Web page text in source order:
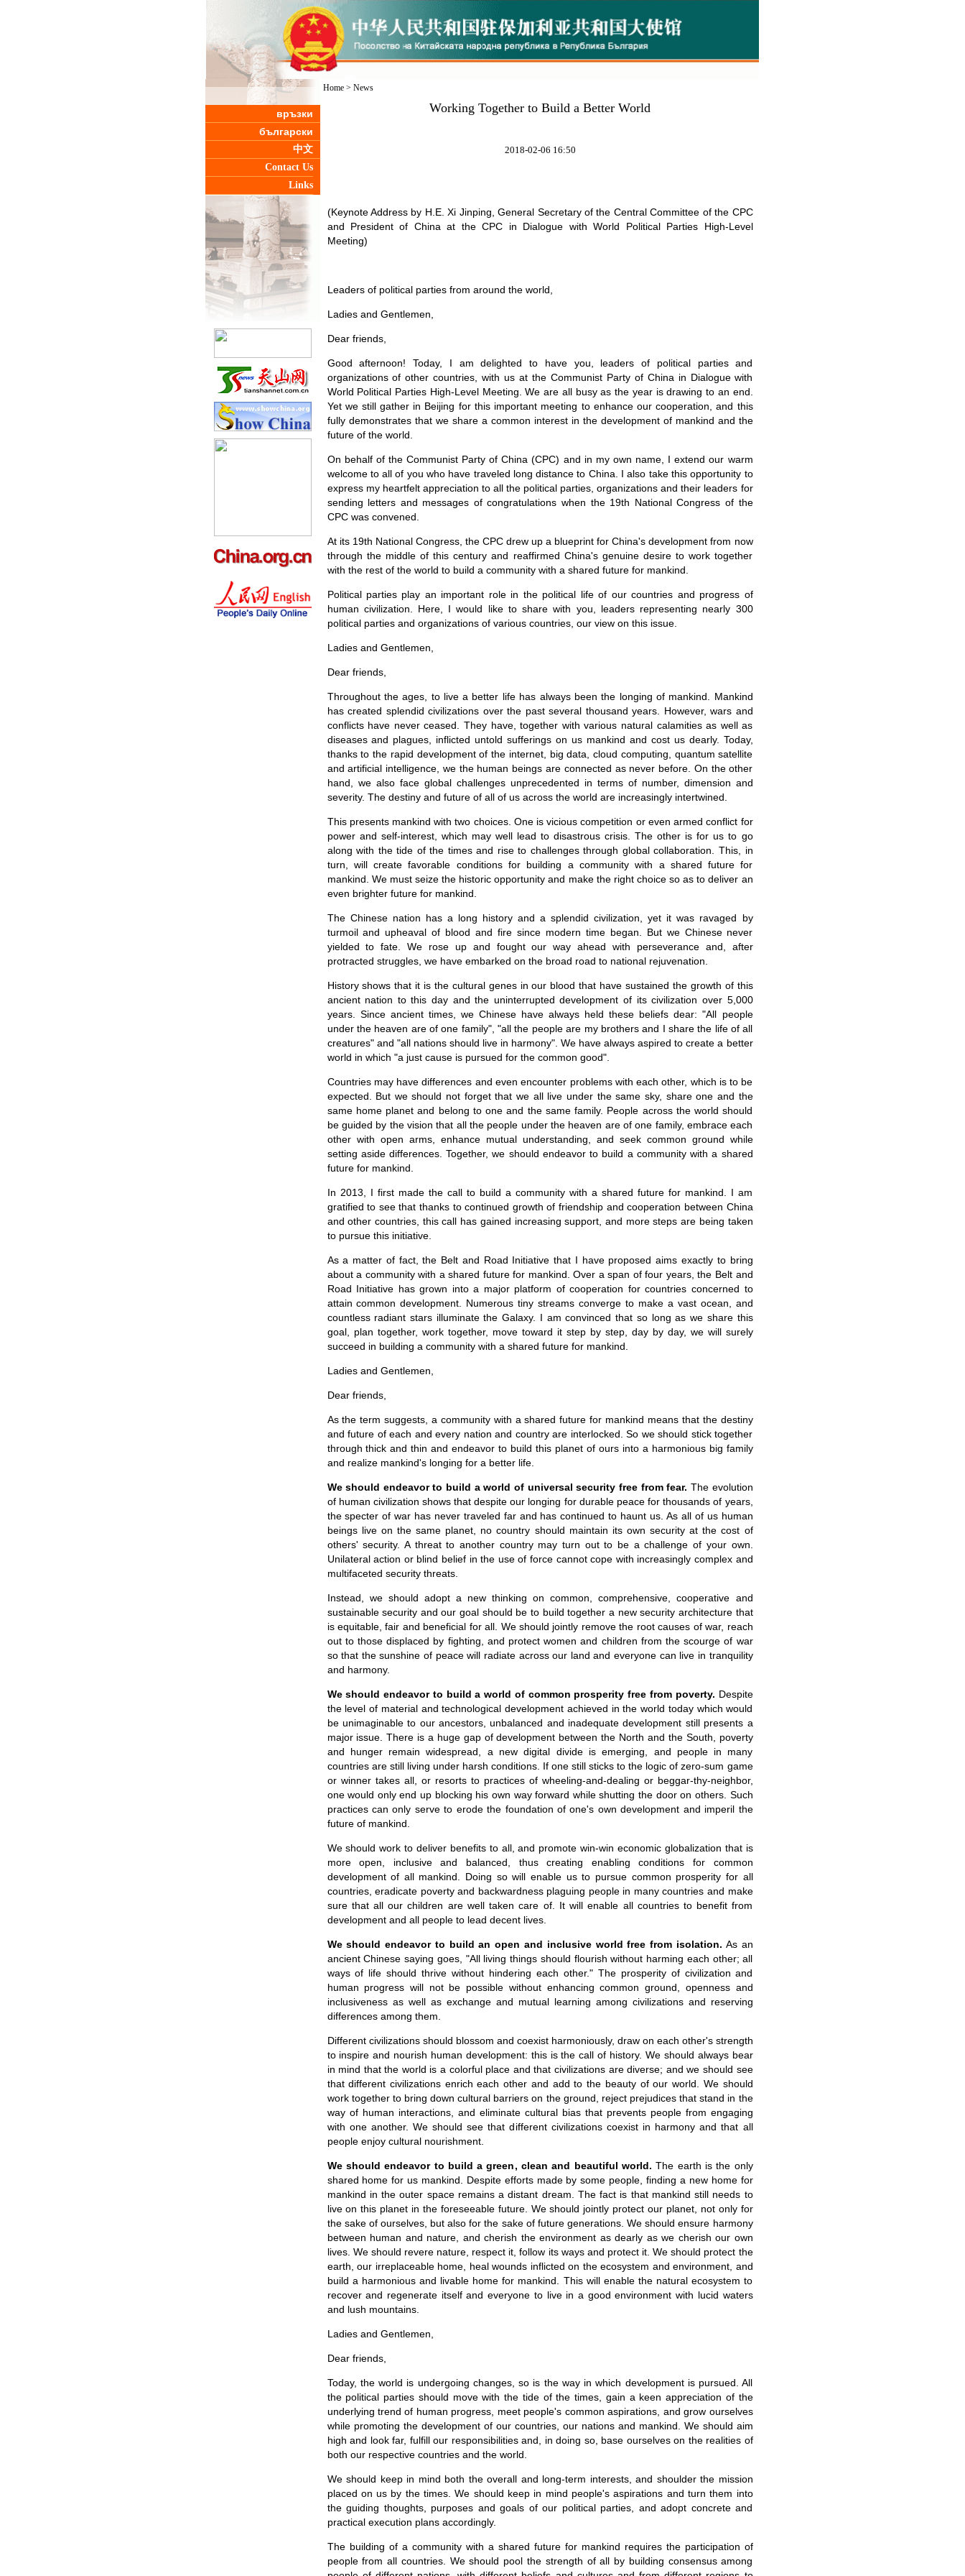
връзки
български
中文
Contact Us
Links
Home> News
Working Together to Build a Better World
2018-02-06 16:50
(Keynote Address by H.E. Xi Jinping, General Secretary of the Central Committee of the CPC
and President of China at the CPC in Dialogue with World Political Parties High-Level
Meeting)
Leaders of political parties from around the world,
Ladies and Gentlemen,
Dear friends,
Good afternoon! Today, I am delighted to have you, leaders of political parties and
organizations of other countries, with us at the Communist Party of China in Dialogue with
World Political Parties High-Level Meeting. We are all busy as the year is drawing to an end.
Yet we still gather in Beijing for this important meeting to enhance our cooperation, and this
fully demonstrates that we share a common interest in the development of mankind and the
future of the world.
On behalf of the Communist Party of China (CPC) and in my own name, I extend our warm
welcome to all of you who have traveled long distance to China. I also take this opportunity to
express my heartfelt appreciation to all the political parties, organizations and their leaders for
sending letters and messages of congratulations when the 19th National Congress of the
CPC was convened.
At its 19th National Congress, the CPC drew up a blueprint for China's development from now
through the middle of this century and reaffirmed China's genuine desire to work together
with the rest of the world to build a community with a shared future for mankind.
Political parties play an important role in the political life of our countries and progress of
human civilization. Here, I would like to share with you, leaders representing nearly 300
political parties and organizations of various countries, our view on this issue.
Ladies and Gentlemen,
Dear friends,
Throughout the ages, to live a better life has always been the longing of mankind. Mankind
has created splendid civilizations over the past several thousand years. However, wars and
conflicts have never ceased. They have, together with various natural calamities as well as
diseases and plagues, inflicted untold sufferings on us mankind and cost us dearly. Today,
thanks to the rapid development of the internet, big data, cloud computing, quantum satellite
and artificial intelligence, we the human beings are connected as never before. On the other
hand, we also face global challenges unprecedented in terms of number, dimension and
severity. The destiny and future of all of us across the world are increasingly intertwined.
This presents mankind with two choices. One is vicious competition or even armed conflict for
power and self-interest, which may well lead to disastrous crisis. The other is for us to go
along with the tide of the times and rise to challenges through global collaboration. This, in
turn, will create favorable conditions for building a community with a shared future for
mankind. We must seize the historic opportunity and make the right choice so as to deliver an
even brighter future for mankind.
The Chinese nation has a long history and a splendid civilization, yet it was ravaged by
turmoil and upheaval of blood and fire since modern time began. But we Chinese never
yielded to fate. We rose up and fought our way ahead with perseverance and, after
protracted struggles, we have embarked on the broad road to national rejuvenation.
History shows that it is the cultural genes in our blood that have sustained the growth of this
ancient nation to this day and the uninterrupted development of its civilization over 5,000
years. Since ancient times, we Chinese have always held these beliefs dear: "All people
under the heaven are of one family", "all the people are my brothers and I share the life of all
creatures" and "all nations should live in harmony". We have always aspired to create a better
world in which "a just cause is pursued for the common good".
Countries may have differences and even encounter problems with each other, which is to be
expected. But we should not forget that we all live under the same sky, share one and the
same home planet and belong to one and the same family. People across the world should
be guided by the vision that all the people under the heaven are of one family, embrace each
other with open arms, enhance mutual understanding, and seek common ground while
setting aside differences. Together, we should endeavor to build a community with a shared
future for mankind.
In 2013, I first made the call to build a community with a shared future for mankind. I am
gratified to see that thanks to continued growth of friendship and cooperation between China
and other countries, this call has gained increasing support, and more steps are being taken
to pursue this initiative.
As a matter of fact, the Belt and Road Initiative that I have proposed aims exactly to bring
about a community with a shared future for mankind. Over a span of four years, the Belt and
Road Initiative has grown into a major platform of cooperation for countries concerned to
attain common development. Numerous tiny streams converge to make a vast ocean, and
countless radiant stars illuminate the Galaxy. I am convinced that so long as we share this
goal, plan together, work together, move toward it step by step, day by day, we will surely
succeed in building a community with a shared future for mankind.
Ladies and Gentlemen,
Dear friends,
As the term suggests, a community with a shared future for mankind means that the destiny
and future of each and every nation and country are interlocked. So we should stick together
through thick and thin and endeavor to build this planet of ours into a harmonious big family
and realize mankind's longing for a better life.
We should endeavor to build a world of universal security free from fear. The evolution
of human civilization shows that despite our longing for durable peace for thousands of years,
the specter of war has never traveled far and has continued to haunt us. As all of us human
beings live on the same planet, no country should maintain its own security at the cost of
others' security. A threat to another country may turn out to be a challenge of your own.
Unilateral action or blind belief in the use of force cannot cope with increasingly complex and
multifaceted security threats.
Instead, we should adopt a new thinking on common, comprehensive, cooperative and
sustainable security and our goal should be to build together a new security architecture that
is equitable, fair and beneficial for all. We should jointly remove the root causes of war, reach
out to those displaced by fighting, and protect women and children from the scourge of war
so that the sunshine of peace will radiate across our land and everyone can live in tranquility
and harmony.
We should endeavor to build a world of common prosperity free from poverty. Despite
the level of material and technological development achieved in the world today which would
be unimaginable to our ancestors, unbalanced and inadequate development still presents a
major issue. There is a huge gap of development between the North and the South, poverty
and hunger remain widespread, a new digital divide is emerging, and people in many
countries are still living under harsh conditions. If one still sticks to the logic of zero-sum game
or winner takes all, or resorts to practices of wheeling-and-dealing or beggar-thy-neighbor,
one would only end up blocking his own way forward while shutting the door on others. Such
practices can only serve to erode the foundation of one's own development and imperil the
future of mankind.
We should work to deliver benefits to all, and promote win-win economic globalization that is
more open, inclusive and balanced, thus creating enabling conditions for common
development of all mankind. Doing so will enable us to pursue common prosperity for all
countries, eradicate poverty and backwardness plaguing people in many countries and make
sure that all our children are well taken care of. It will enable all countries to benefit from
development and all people to lead decent lives.
We should endeavor to build an open and inclusive world free from isolation. As an
ancient Chinese saying goes, "All living things should flourish without harming each other; all
ways of life should thrive without hindering each other." The prosperity of civilization and
human progress will not be possible without enhancing common ground, openness and
inclusiveness as well as exchange and mutual learning among civilizations and reserving
differences among them.
Different civilizations should blossom and coexist harmoniously, draw on each other's strength
to inspire and nourish human development: this is the call of history. We should always bear
in mind that the world is a colorful place and that civilizations are diverse; and we should see
that different civilizations enrich each other and add to the beauty of our world. We should
work together to bring down cultural barriers on the ground, reject prejudices that stand in the
way of human interactions, and eliminate cultural bias that prevents people from engaging
with one another. We should see that different civilizations coexist in harmony and that all
people enjoy cultural nourishment.
We should endeavor to build a green, clean and beautiful world. The earth is the only
shared home for us mankind. Despite efforts made by some people, finding a new home for
mankind in the outer space remains a distant dream. The fact is that mankind still needs to
live on this planet in the foreseeable future. We should jointly protect our planet, not only for
the sake of ourselves, but also for the sake of future generations. We should ensure harmony
between human and nature, and cherish the environment as dearly as we cherish our own
lives. We should revere nature, respect it, follow its ways and protect it. We should protect the
earth, our irreplaceable home, heal wounds inflicted on the ecosystem and environment, and
build a harmonious and livable home for mankind. This will enable the natural ecosystem to
recover and regenerate itself and everyone to live in a good environment with lucid waters
and lush mountains.
Ladies and Gentlemen,
Dear friends,
Today, the world is undergoing changes, so is the way in which development is pursued. All
the political parties should move with the tide of the times, gain a keen appreciation of the
underlying trend of human progress, meet people's common aspirations, and grow ourselves
while promoting the development of our countries, our nations and mankind. We should aim
high and look far, fulfill our responsibilities and, in doing so, base ourselves on the realities of
both our respective countries and the world.
We should keep in mind both the overall and long-term interests, and shoulder the mission
placed on us by the times. We should keep in mind people's aspirations and turn them into
the guiding thoughts, purposes and goals of our political parties, and adopt concrete and
practical execution plans accordingly.
The building of a community with a shared future for mankind requires the participation of
people from all countries. We should pool the strength of all by building consensus among